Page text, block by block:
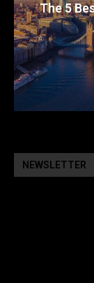
The 5
NEWSLETTER